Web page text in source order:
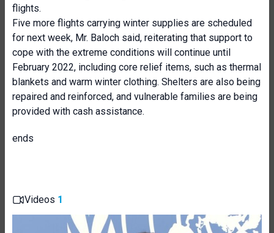
flights.
Five more flights carrying winter supplies are scheduled
for next week, Mr. Baloch said, reiterating that support to
cope with the extreme conditions will continue until
February 2022, including core relief items, such as thermal
blankets and warm winter clothing. Shelters are also being
repaired and reinforced, and vulnerable families are being
provided with cash assistance.
ends
Videos 1